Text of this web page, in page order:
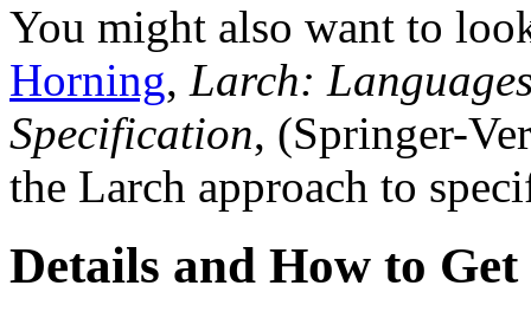
You might also want to
Horning, Larch:
Specification, (Springer-
the Larch approach to
Details and How to